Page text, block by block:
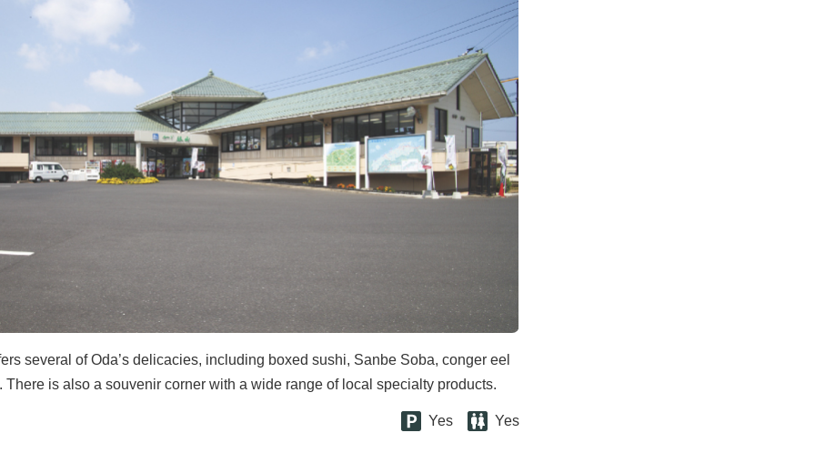
several of Oda’s delicacies, including boxed sushi, Sanbe Soba, conger eel
There is also a souvenir corner with a wide range of local specialty products.
Yes Yes